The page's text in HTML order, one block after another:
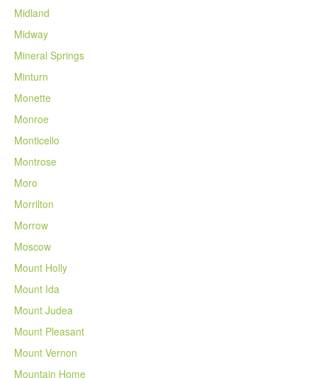
Midland
Midway
Mineral Springs
Minturn
Monette
Monroe
Monticello
Montrose
Moro
Morrilton
Morrow
Moscow
Mount Holly
Mount Ida
Mount Judea
Mount Pleasant
Mount Vernon
Mountain Home